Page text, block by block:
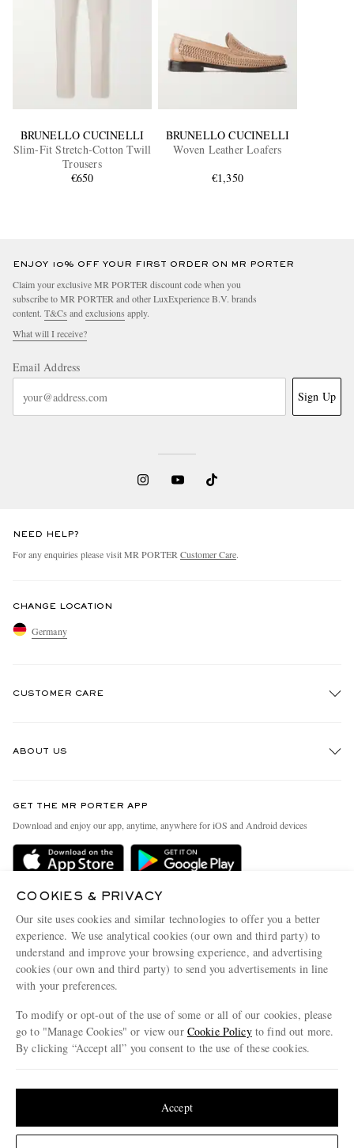
BRUNELLO CUCINELLI
Slim-Fit Stretch-Cotton Twill
Trousers
€650
BRUNELLO CUCINELLI
Woven Leather Loafers
€1,350
ENJOY 10% OFF YOUR FIRST ORDER ON MR PORTER
Claim your exclusive MR PORTER discount code when you
subscribe to MR PORTER and other LuxExperience B.V. brands
content. T&Cs andexclusions apply.
What will I receive?
Email Address
Sign Up
NEED HELP?
For any enquiries please visit MR PORTERCustomer Care.
CHANGE LOCATION
Germany
CUSTOMER CARE
Delivery
Holiday Orders
Terms & Conditions
Privacy Policy
Cookie Policy
Cookie Center
ABOUT US
People & Planet
Sustainability Strategy
MR PORTER Health In Mind
MR PORTER REWARDS
Careers
Our Apps
Modern Slavery Statement
Investor Relations
GET THE MR PORTER APP
Download and enjoy our app, anytime, anywhere for iOS and Android devices
MR PORTER ACCEPTS
NET‑A‑PORTER.COM sells must-have luxury fashion from over 900 of the world's
COOKIES & PRIVACY
Our site uses cookies and similar technologies to offer you a better
experience. We use analytical cookies (our own and third party) to
understand and improve your browsing experience, and advertising
cookies (our own and third party) to send you advertisements in line
with your preferences.
To modify or opt-out of the use of some or all of our cookies, please
go to "Manage Cookies" or view our Cookie Policyto find out more.
By clicking “Accept all” you consent to the use of these cookies.
Accept